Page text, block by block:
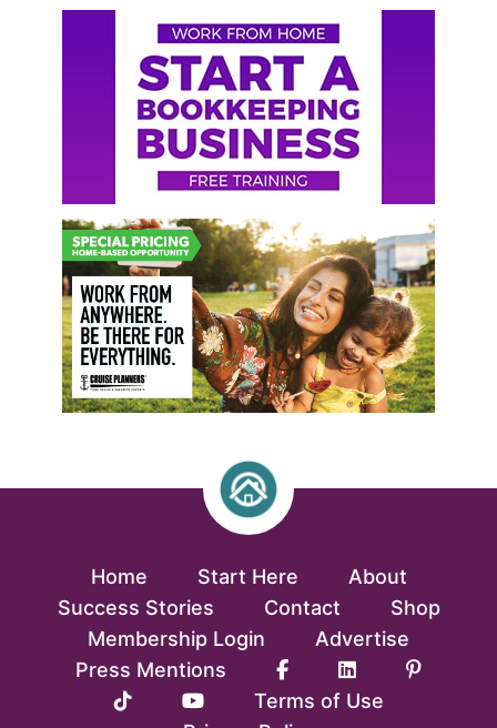
Primary
Sidebar
Home Start Here
About
Success Stories
Contact
Shop
Membership Login
Advertise
Press Mentions
Terms of Use